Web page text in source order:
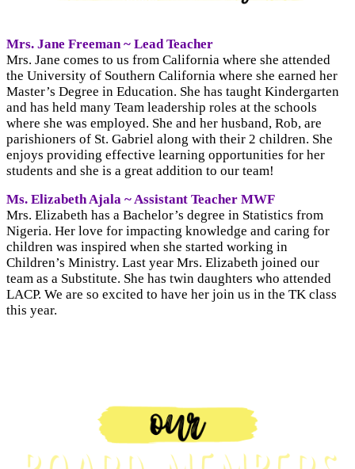
Mrs. Jane Freeman ~ Lead Teacher
Mrs. Jane comes to us from California where she attended
the University of Southern California where she earned her
Master’s Degree in Education. She has taught Kindergarten
and has held many Team leadership roles at the schools
where she was employed. She and her husband, Rob, are
parishioners of St. Gabriel along with their 2 children. She
enjoys providing effective learning opportunities for her
students and she is a great addition to our team!
Ms. Elizabeth Ajala ~ Assistant Teacher MWF
Mrs. Elizabeth has a Bachelor’s degree in Statistics from
Nigeria. Her love for impacting knowledge and caring for
children was inspired when she started working in
Children’s Ministry. Last year Mrs. Elizabeth joined our
team as a Substitute. She has twin daughters who attended
LACP. We are so excited to have her join us in the TK class
this year.